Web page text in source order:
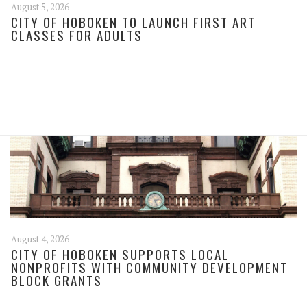
August 5, 2026
CITY OF HOBOKEN TO LAUNCH FIRST ART
CLASSES FOR ADULTS
August 4, 2026
CITY OF HOBOKEN SUPPORTS LOCAL
NONPROFITS WITH COMMUNITY DEVELOPMENT
BLOCK GRANTS